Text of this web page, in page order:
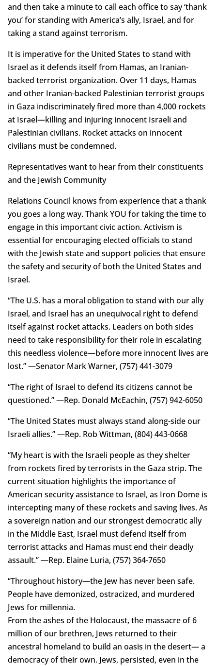
and then take a minute to call each office to say ‘thank
you’ for standing with America’s ally, Israel, and for
taking a stand against terrorism.
It is imperative for the United States to stand with
Israel as it defends itself from Hamas, an Iranian-
backed terrorist organization. Over 11 days, Hamas
and other Iranian-backed Palestinian terrorist groups
in Gaza indiscriminately fired more than 4,000 rockets
at Israel—killing and injuring innocent Israeli and
Palestinian civilians. Rocket attacks on innocent
civilians must be condemned.
Representatives want to hear from their constituents
and the Jewish Community
Relations Council knows from experience that a thank
you goes a long way. Thank YOU for taking the time to
engage in this important civic action. Activism is
essential for encouraging elected officials to stand
with the Jewish state and support policies that ensure
the safety and security of both the United States and
Israel.
“The U.S. has a moral obligation to stand with our ally
Israel, and Israel has an unequivocal right to defend
itself against rocket attacks. Leaders on both sides
need to take responsibility for their role in escalating
this needless violence—before more innocent lives are
lost.” —Senator Mark Warner, (757) 441-3079
“The right of Israel to defend its citizens cannot be
questioned.” —Rep. Donald McEachin, (757) 942-6050
“The United States must always stand along-side our
Israeli allies.” —Rep. Rob Wittman, (804) 443-0668
“My heart is with the Israeli people as they shelter
from rockets fired by terrorists in the Gaza strip. The
current situation highlights the importance of
American security assistance to Israel, as Iron Dome is
intercepting many of these rockets and saving lives. As
a sovereign nation and our strongest democratic ally
in the Middle East, Israel must defend itself from
terrorist attacks and Hamas must end their deadly
assault.” —Rep. Elaine Luria, (757) 364-7650
“Throughout history—the Jew has never been safe.
People have demonized, ostracized, and murdered
Jews for millennia.
From the ashes of the Holocaust, the massacre of 6
million of our brethren, Jews returned to their
ancestral homeland to build an oasis in the desert— a
democracy of their own. Jews, persisted, even in the